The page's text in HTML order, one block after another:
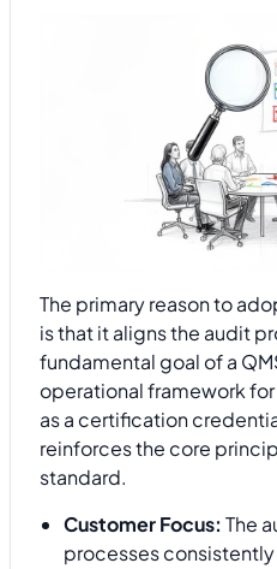
The primary reason to
is that it aligns the audit
fundamental goal of a
operational framework
as a certification
reinforces the core
standard.
Customer Focus: The
processes